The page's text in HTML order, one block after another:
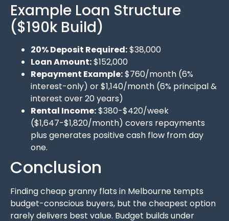
Example Loan Structure
($190k Build)
20% Deposit Required:$38,000
Loan Amount:$152,000
Repayment Example:$760/month (6%
interest-only) or $1,140/month (6% principal &
interest over 20 years)
Rental Income:$380-$420/week
($1,647-$1,820/month) covers repayments
plus generates positive cash flow from day
one.
Conclusion
Finding cheap granny flats in Melbourne tempts
budget-conscious buyers, but the cheapest option
rarely delivers best value. Budget builds under